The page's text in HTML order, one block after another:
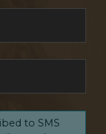
to SMS